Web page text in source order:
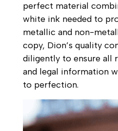
perfect material
white ink needed to
metallic and non-
copy, Dion’s quality
diligently to ensure all
and legal information
to perfection.